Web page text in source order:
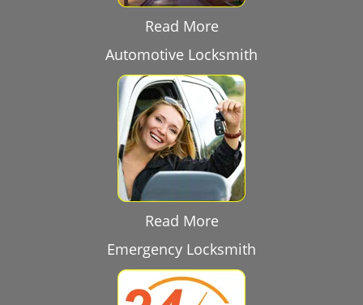
Read More
Automotive Locksmith
Read More
Emergency Locksmith